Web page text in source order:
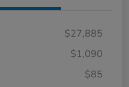
$27,885
$1,090
$85